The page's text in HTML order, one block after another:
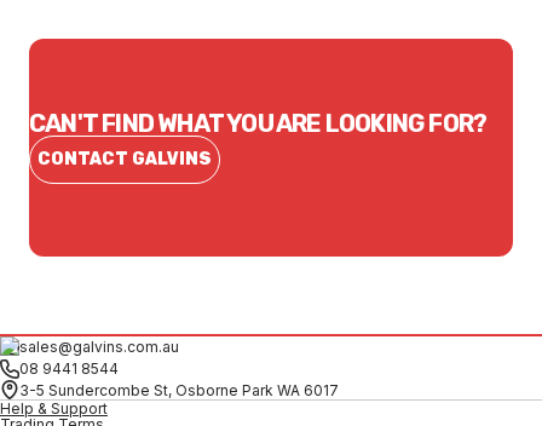
CAN'T FIND WHAT YOU ARE LOOKING FOR?
CONTACT GALVINS
sales@galvins.com.au
08 9441 8544
3-5 Sundercombe St, Osborne Park WA 6017
Help & Support